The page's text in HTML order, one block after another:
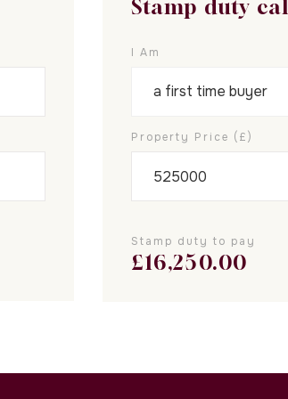
Stamp duty
I Am
Property Price (£)
Stamp duty to pay
£16,250.00